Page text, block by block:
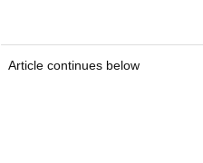
Article continues below